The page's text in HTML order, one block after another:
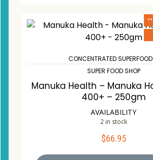
CONCENTRATED
SUPER FOOD SHOP
Manuka Health – Manuka
400+ – 250gm
AVAILABILITY
2 in stock
$66.95